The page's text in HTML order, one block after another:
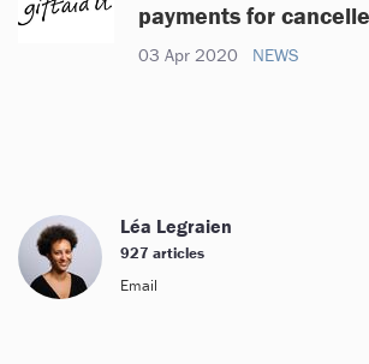
payments for
03 Apr 2020 NEWS
Léa Legraien
927 articles
Email